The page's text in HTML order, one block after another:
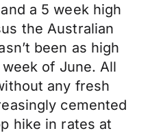
a 5 week high
the Australian
been as high
of June. All
any fresh
cemented
hike in rates at